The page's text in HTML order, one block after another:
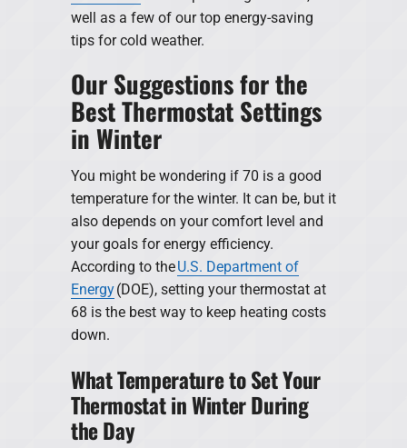
well as a few of our top energy-saving
tips for cold weather.
Our Suggestions for the
Best Thermostat Settings
in Winter
You might be wondering if 70 is a good
temperature for the winter. It can be, but it
also depends on your comfort level and
your goals for energy efficiency.
According to theU.S. Department of
Energy(DOE), setting your thermostat at
68 is the best way to keep heating costs
down.
What Temperature to Set Your
Thermostat in Winter During
the Day